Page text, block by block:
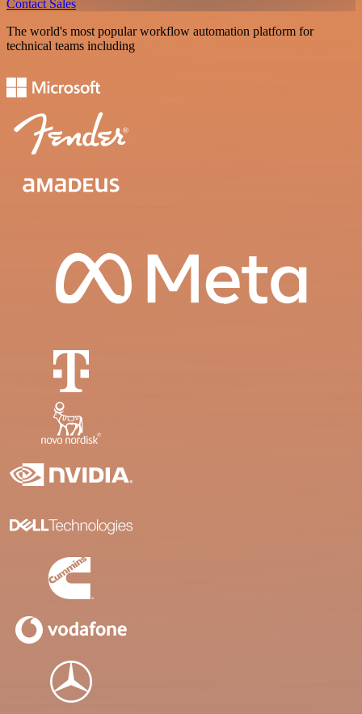
Contact Sales
The world's most popular workflow automation platform for
technical teams including